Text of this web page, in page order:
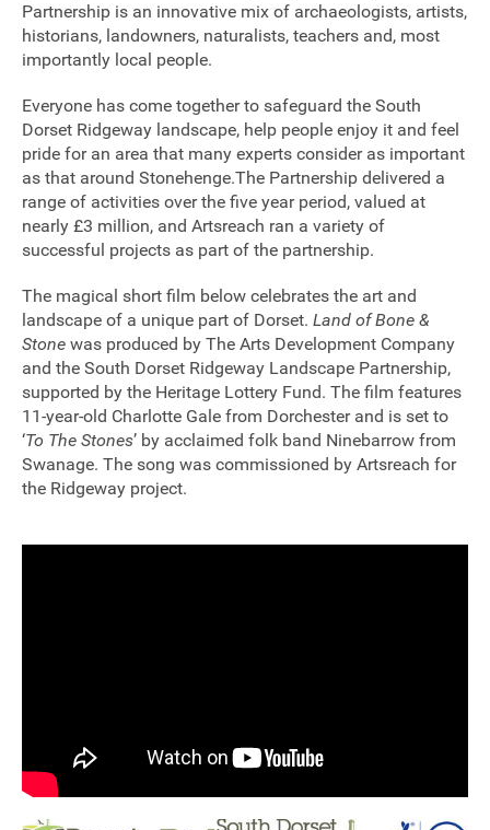
Performers
Sponsorship
Contact
Cookies Notice
Accessibility
Terms
Site map
Partnership is an innovative mix of archaeologists, artists,
historians, landowners, naturalists, teachers and, most
importantly local people.
Everyone has come together to safeguard the South
Dorset Ridgeway landscape, help people enjoy it and feel
pride for an area that many experts consider as important
as that around Stonehenge.The Partnership delivered a
range of activities over the five year period, valued at
nearly £3 million, and Artsreach ran a variety of
successful projects as part of the partnership.
The magical short film below celebrates the art and
landscape of a unique part of Dorset. Land of Bone &
Stone was produced by The Arts Development Company
and the South Dorset Ridgeway Landscape Partnership,
supported by the Heritage Lottery Fund. The film features
11-year-old Charlotte Gale from Dorchester and is set to
‘To The Stones’ by acclaimed folk band Ninebarrow from
Swanage. The song was commissioned by Artsreach for
the Ridgeway project.